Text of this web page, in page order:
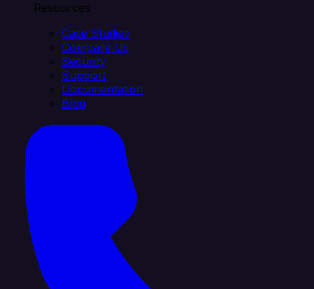
Resources
Case Studies
Compare Us
Security
Support
Documentation
Blog